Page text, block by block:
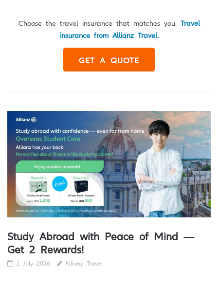
Choose the travel insurance that matches you. Travel
insurance from Allianz Travel.
GET A QUOTE
Study Abroad with Peace of Mind —
Get 2 Rewards!
1 July 2026 Allianz Travel